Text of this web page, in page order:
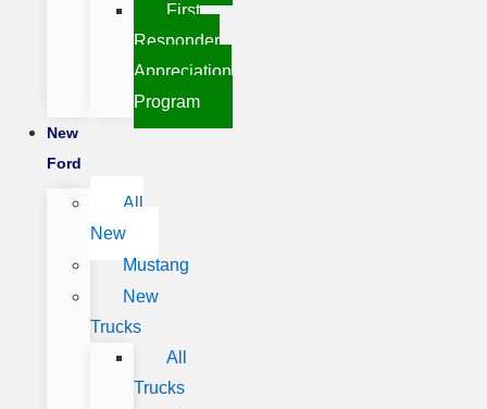
First
Responder
Appreciation
Program
New
Ford
All
New
Mustang
New
Trucks
All
Trucks